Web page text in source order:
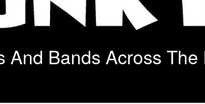
And Bands Across The